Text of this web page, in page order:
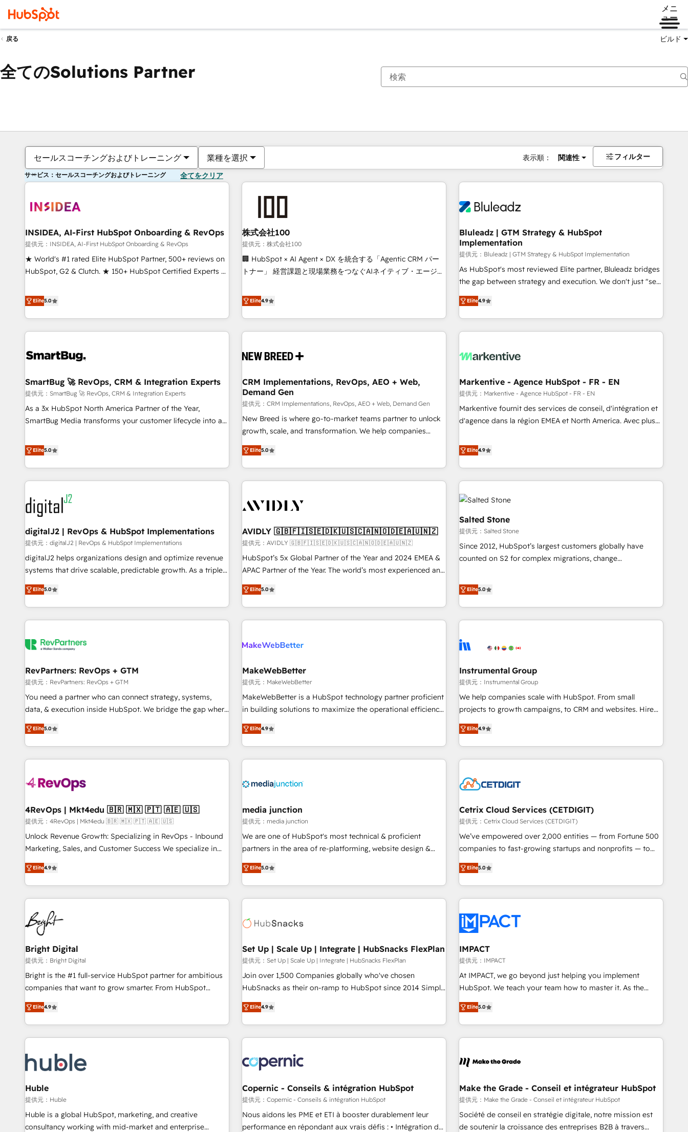
メニ
ュー
戻る ビルド
全てのSolutions Partner
セールスコーチングおよびトレーニング 業種を選択 表示順： 関連性 フィルター
サービス：セールスコーチングおよびトレーニング 全てをクリア
INSIDEA, AI-First HubSpot Onboarding & RevOps
提供元：INSIDEA, AI-First HubSpot Onboarding & RevOps
★ World's #1 rated Elite HubSpot Partner, 500+ reviews on
HubSpot, G2 & Clutch. ★ 150+ HubSpot Certified Experts &
five continents ★ AI-First, RevOps-led, Onboarding
obsessed ★ Company of the Year 2024/25 INSIDEA helps
growing companies turn HubSpot into a revenue engine.
We onboard your team, migrate your data, and build AI-
your time zone. What we do ➤ Onboarding: Live in weeks,
➤ Migration: Move from any legacy CRM. Zero downtime,
full data integrity. ➤ Implementation: Configure HubSpot to
run your revenue process. Sales, marketing, and service
wired together. ➤ AI and Integrations: Layer Breeze AI,
Ongoing Management: Monthly tune-ups, feature rollouts,
adoption coaching. Buying HubSpot, switching to it, or
reviving a stale portal? We are built for the work.
Elite5.0
株式会社100
提供元：株式会社100
🏢 HubSpot × AI Agent × DX を統合する「Agentic CRM パー
トナー」 経営課題と現場業務をつなぐAIネイティブ・エージェ
再設計します。 💡 100inc は何をする会社か？ HubSpotを共
通基盤に、AIエージェントを組み込んだ顧客フロント業務（マ
ーケティング・営業・CS）を組織全体で設計・実装する日本の
AIネイティブ・エージェンシーです。事業部・グループ会社・
CRMを軸とした全社共通基盤に再構築します。意思決定者・
顧客データの一元化から、GTMの見える化・自動化まで。全
Hub統合運用、データ品質設計、グループ横断のCRM統合に対
応します。 2️⃣ AIエージェント組織構築 営業・マーケティング
業務の一部をAIが自律実行する組織への移行を設計・実装。
Breeze・Claude等をHubSpotと連携させ、役割定義・運用ル
ール・成果指標まで含めて設計します。 3️⃣ 全社DX × AI推進の
PMO伴走支援 複数部門をまたぐDX×AI変革を、構想から実装・
定着までPMOとして主導。「設定の代行ではなく、設計の責
任」を引き受け、部門横断の統合・浸透・変革管理を実行しま
した情報設計・導線設計・テンプレート設計をContent Hubで
Marketo・Pardot等からの移行、カスタム設計、履歴データ移
行と活用設計まで。 ▸ AEO対応：ChatGPT・Perplexity等のAI
検索からの流入・引用を前提にコンテンツとサイト構造を最適
化。 🏆 なぜ100incを選ぶのか？ ✓ HubSpot Eliteパートナー
ISO27001:2022 / ISO9001:2015 取得 ✓ 400社以上の導入実績
✓ HubSpot大百科 出版 CRM・AI活用に関するご相談、現状整
Elite4.9
Bluleadz | GTM Strategy & HubSpot
Implementation
提供元：Bluleadz | GTM Strategy & HubSpot Implementation
As HubSpot's most reviewed Elite partner, Bluleadz bridges
the gap between strategy and execution. We don't just "set
up tools" — we install the GTM Operating System (GTM OS)
to align your leadership and engineer a portal that drives
predictable revenue velocity. 🚀 GTM Strategy & Alignment
Workshops & Sprints: Identify "Valleys of Death" stalling
mess." ⚙️ Elite Engineering & AI Scalable Architecture: Zero-
HubSpot Accreditations. AI-Powered RevOps: Breeze AI,
custom AI agents, and high-integrity migrations for total
reporting clarity. Security & Compliance: SOC 2 Type I and
HIPAA attested for enterprise-grade data security. 🏆 Why
Elite4.9
SmartBug 🚀 RevOps, CRM & Integration Experts
提供元：SmartBug 🚀 RevOps, CRM & Integration Experts
As a 3x HubSpot North America Partner of the Year,
SmartBug Media transforms your customer lifecycle into a
divisions Globalia (AI & Software) and Point Success Media
(Paid Media), making this the official home for all three
brands. 🔄 Implementation & Integration - Seamless
migrations and system integrations powered by Globalia’s
technical development team. - 19 HubSpot-certified trainers
to drive platform adoption. 📈 Revenue Generation - Full-
funnel marketing and high-performance advertising via
Point Success Media. - Expert deployment of Breeze AI and
custom agents to automate growth. 🏆 Elite Excellence - 8
platform accreditations and deep HIPAA-compliance
expertise. - A team of 250+ experts dedicated to your
Elite5.0
CRM Implementations, RevOps, AEO + Web,
Demand Gen
提供元：CRM Implementations, RevOps, AEO + Web, Demand Gen
New Breed is where go-to-market teams partner to unlock
growth, scale, and transformation. We help companies
activate HubSpot’s AI-powered customer platform and
operationalize HubSpot’s Loop Marketing framework
through expert-led services, smart agents, and purpose-
built apps, tailored to your business. Together, we unlock
journey for clean data, scalability, & reporting. 🎯Demand
paid media. 👩‍💻Web Design: Build high-performing
websites with UX, messaging, & conversion strategy that
drive results. 🤖AI Strategy: Activate Breeze Agents,
configure HubSpot AI, & maximize AEO with tailored AI
integrations, hosting, & maintenance.
Elite5.0
Markentive - Agence HubSpot - FR - EN
提供元：Markentive - Agence HubSpot - FR - EN
Markentive fournit des services de conseil, d'intégration et
d'agence dans la région EMEA et North America. Avec plus
CRM et webdesign. Markentive is both a consulting firm, a
digital agency and an integrator. With over 115 experts in
marketing automation, growth, revops, CRM and webdesign
(We focus on EMEA - USA customers).
Elite4.9
digitalJ2 | RevOps & HubSpot Implementations
提供元：digitalJ2 | RevOps & HubSpot Implementations
digitalJ2 helps organizations design and optimize revenue
systems that drive scalable, predictable growth. As a triple-
accredited HubSpot Solutions Partner, we specialize in both
strategic RevOps planning and hands-on technical
execution - building the operational foundation companies
need to thrive. Industries we specialize in: - Manufacturing -
Franchises - Professional Services - And more! How we
optimization ✔️ Data migrations, CRM architecture, and
reporting foundations ✔️ Custom integrations and workflow
automation ✔️ User adoption programs, training, and
enablement Through project-based engagements and
through the revenue maturity model - delivering the right
improvements at the right time so operations evolve
Elite5.0
AVIDLY 🇬🇧🇫🇮🇸🇪🇩🇰🇺🇸🇨🇦🇳🇴🇩🇪🇦🇺🇳🇿
提供元：AVIDLY 🇬🇧🇫🇮🇸🇪🇩🇰🇺🇸🇨🇦🇳🇴🇩🇪🇦🇺🇳🇿
HubSpot’s 5x Global Partner of the Year and 2024 EMEA &
APAC Partner of the Year. The world’s most experienced and
fully accredited HubSpot Solutions Partner. 🚀 With 2,750+
HubSpot projects delivered and 370+ specialists across
EMEA, APAC and NAM, we de-risk complex CRM
programmes and accelerate ROI across every HubSpot
automation, we turn complexity into clarity, human at global
future.” Others agree it is proof of trust built through
measurable impact.
Elite5.0
Salted Stone
提供元：Salted Stone
Since 2012, HubSpot’s largest customers globally have
counted on S2 for complex migrations, change
that deliver measurable impact and transform brand
experiences As one of the few full-service creative agencies
in the HubSpot ecosystem, we blend strategy, technology,
& award-winning design to build scalable, globally
campaigns, & RevOps frameworks that fuel long-term
seamless integrations, ensure long-term adoption with
change-management programs, and align marketing, sales,
and service to drive sustainable growth With 6 key
HubSpot accreditations and experience across hundreds of
one of our globally integrated teams has worked with
clients just like you Let’s explore whether S2 is the partner
Elite5.0
RevPartners: RevOps + GTM
提供元：RevPartners: RevOps + GTM
You need a partner who can connect strategy, systems,
data, & execution inside HubSpot. We bridge the gap where
most agencies fall short by combining GTM strategy with
technical execution to solve the right problem with the right
solution. As the only firm in the world to hold Elite Partner
Accreditations with both HubSpot and Clay, our clients gain
generation, data intelligence, and go-to-market execution.
🛡️ - Pricing: Implementations starting at $1,5k 💵 - Speed:
Launch in 14 days ⚡ - Global: 75+ RPers across five
continents 🌐 - Scale: Largest organically grown & fastest
tiering Elite HubSpot Partner 🪴 - Sales Hub: More
convert Salesforce addicts to HubSpot evangelists 🧡 Don't
hire a marketing agency for an Ops problem. Don't hire a
Elite5.0
MakeWebBetter
提供元：MakeWebBetter
MakeWebBetter is a HubSpot technology partner proficient
in building solutions to maximize the operational efficiency
of HubSpot. The fastest-growing tech-enabler & facilitator,
MakeWebBetter, hands you the blend of HubSpot expertise
& eminent solutions & integrations. Trust us to streamline
your HubSpot experience. 🚀HubSpot Elite Partners with
Integration partner 🤝Google Premier Partner 2023 🌟5
2021 🌟INBOUND’19 HubSpot Rising Star Why us?
Harnessing the full potential of the powerful HubSpot CRM.
✔️A team of HubSpot experts backed by over 10+ years of
HubSpot experience ✔️Flexible pricing models — Hourly-fee
(HubSpot Admin + Project Manager); and Fixed Project Cost
(as per requirement). ✔️Helped over 25,000+ customers so
Elite4.9
Instrumental Group
提供元：Instrumental Group
We help companies scale with HubSpot. From small
projects to growth campaigns, to CRM and websites. Hire
an agency that's experienced in every inch of HubSpot and
willing to work hand-in-hand with your team to simplify the
complex and build a better experience for your team and
customers.
Elite4.9
4RevOps | Mkt4edu 🇧🇷 🇲🇽 🇵🇹 🇦🇪 🇺🇸
提供元：4RevOps | Mkt4edu 🇧🇷 🇲🇽 🇵🇹 🇦🇪 🇺🇸
Unlock Revenue Growth: Specializing in RevOps - Inbound
Marketing, Sales, and Customer Success We specialize in
driving revenue growth for companies across industries
through tailored marketing, sales, and customer success
strategies, utilizing RevOps methodologies. As Latin
America's largest HubSpot partner and a global leader in
education market, we offer unparalleled insights. Operating
in five countries—Brazil, UAE (Abu Dhabi/Dubai/Sharjah),
Mexico, USA, and Portugal—we've executed over a hundred
successful operations. Our approach, rooted in RevOps
principles, integrates analysis, training, planning, and
qualification. Leveraging technology, data analytics, CRM
optimization, and inbound marketing tactics, we focus on
us to unlock your business's full potential and achieve
sustained growth in today's competitive market.
Elite4.9
media junction
提供元：media junction
We are one of HubSpot's most technical & proficient
partners in the area of re-platforming, website design &
development. We specialize in multi-hub implementations
for mid-market & enterprise companies. We are woman-
owned, powered by coffee, and we ❤️ dogs. We produce
award-winning work for our clients. 🏆2023 Technical
Award 🏆2022 Platform Migration Excellence Impact Award
Impact Award 🏆2019 Marketing Enablement HubSpot
Impact Award 🏆2018 Website Design HubSpot Impact
Award 🏆2017 Website Design HubSpot Impact Award 🏆
2016 Growth-Driven Design Agency of the Year 🏆2016
Driven Design Agency of the Year 🏆2015 Became the 5th
Agency to reach Diamond 🏆2014 HubSpot COS
Became a HubSpot Partner 📆Founded in 1997
Elite5.0
Cetrix Cloud Services (CETDIGIT)
提供元：Cetrix Cloud Services (CETDIGIT)
We’ve empowered over 2,000 entities — from Fortune 500
companies to fast-growing startups and nonprofits — to
streamline operations, scale revenue, and unlock the full
potential of HubSpot. With deep technical and industry
expertise, we fuse automation, integration, and AI
innovation to deliver lasting impact. We specialize in: •
Onboarding for Sales, Service, Marketing & Content Hubs •
AI voice and chat agents, predictive automation, and smart
workflows • Salesforce + HubSpot integration • RevOps and
AI-driven sales enablement • Website design and CMS
development • ERP integration: SAP, NetSuite, Microsoft
Dynamics, … • Data cleansing and CRM migration from any
Custom and complex integrations: SAM.gov, GovWin,
QuickBooks, PandaDoc, ClickUp, Shopify, Mapsly,
transform your business.
Elite5.0
Bright Digital
提供元：Bright Digital
Bright is the #1 full-service HubSpot partner for ambitious
companies that want to grow smarter. From HubSpot
onboarding, to training, from developing a new website to
lead generation and digital marketing; we do it all (and with
great results)! In short, our services include: - HubSpot
consultancy: onboarding, training, data migration - HubSpot
Marketing & sales solutions: digital marketing, advertising,
campaigns, content and design We connect people, data
and technology to improve customer experiences. With our
bright people, exciting ideas and can-do mentality, we
ensure revenue growth on a daily basis. So tell us your
challenge; our passionate and growth driven team of 100+
Elite4.9
Set Up | Scale Up | Integrate | HubSnacks FlexPlan
提供元：Set Up | Scale Up | Integrate | HubSnacks FlexPlan
Join over 1,500 Companies globally who've chosen
HubSnacks as their on-ramp to HubSpot since 2014 Simple
pay-as-you-go plans that accelerate value... 1️⃣ Set Up |
Onboarding New or Check-fixing existing HubSpot portals
2️⃣ Scale Up | 100% HubSpot Task Execution... Global 24/7 ...
All Experts 3️⃣ Integrate | your entire Tech Stack with Custom
project... ⬅️ Click "Contact Business" ⬅️ to access 150+
Kickstart Integration templates that put HubSpot in the
center of your tech stack, syncing... 🛍️ Shopify or
WooCommerce 💲 Stripe or Paypal 💰 Sage or Netsuite 🤖
Google or Microsoft ✍️ DocuSign or PandaDoc 🌐 Avalara or
Quaderno HubSnacks holds the rare Advanced "Custom
Elite4.9
IMPACT
提供元：IMPACT
At IMPACT, we go beyond just helping you implement
HubSpot. We teach your team how to master it. As the
creators of the Endless Customers System™ (the next
evolution of They Ask, You Answer), we’re the only HubSpot
partner built entirely around coaching and training. That
means we don’t do the work for you; we help you build the
right buyers, close deals faster, and grow without outside
organize your HubSpot portal • Get your sales team fully
using HubSpot • Track pipeline and revenue across the
entire buyer journey • Build an in-house marketing team
that drives growth • Create content and videos that attract
Elite5.0
Huble
提供元：Huble
Huble is a global HubSpot, marketing, and creative
consultancy working with mid-market and enterprise
Copernic - Conseils & intégration HubSpot
提供元：Copernic - Conseils & intégration HubSpot
Nous aidons les PME et ETI à booster durablement leur
performance en répondant aux vrais défis : • Intégration de
Make the Grade - Conseil et intégrateur HubSpot
提供元：Make the Grade - Conseil et intégrateur HubSpot
Société de conseil en stratégie digitale, notre mission est
de soutenir la croissance des entreprises B2B à travers
現在の場所ページ
ページページページページページページページページページページ